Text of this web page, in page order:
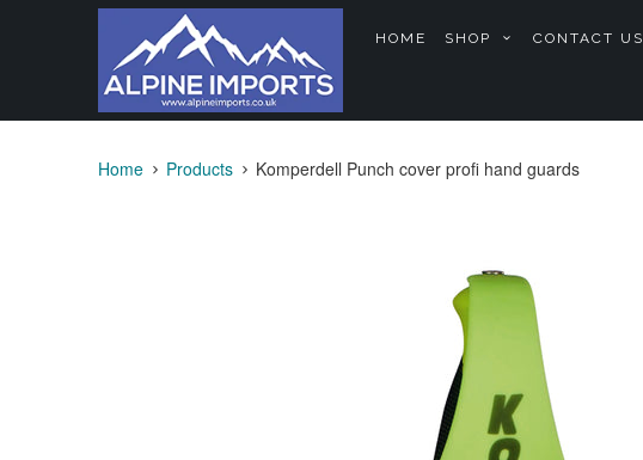
HOME SHOP CONTACT US
Home Products Komperdell Punch cover profi hand guards